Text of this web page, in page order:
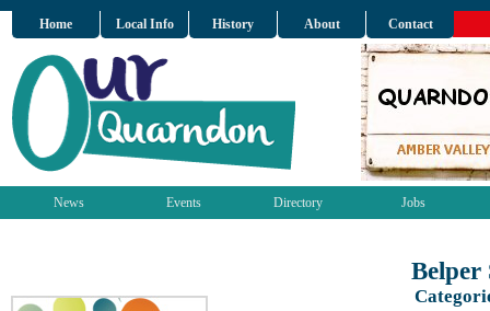
Home Local Info History About Contact
News Events Directory Jobs
Belper